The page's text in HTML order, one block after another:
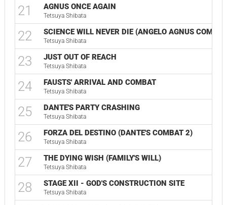
21 AGNUS ONCE AGAIN
Tetsuya Shibata
22 SCIENCE WILL NEVER DIE (ANGELO AGNUS
Tetsuya Shibata
23 JUST OUT OF REACH
Tetsuya Shibata
24 FAUSTS' ARRIVAL AND COMBAT
Tetsuya Shibata
25 DANTE'S PARTY CRASHING
Tetsuya Shibata
26 FORZA DEL DESTINO (DANTE'S COMBAT 2)
Tetsuya Shibata
27 THE DYING WISH (FAMILY'S WILL)
Tetsuya Shibata
28 STAGE XII - GOD'S CONSTRUCTION SITE
Tetsuya Shibata